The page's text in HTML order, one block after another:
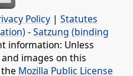
Policy | Statutes
-Satzung (binding
information: Unless
images on this
Mozilla Public License